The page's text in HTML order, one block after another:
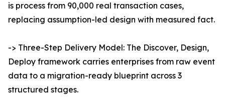
is process from 90,000 real transaction cases,
replacing assumption-led design with measured fact.
-> Three-Step Delivery Model: The Discover, Design,
Deploy framework carries enterprises from raw event
data to a migration-ready blueprint across 3
structured stages.